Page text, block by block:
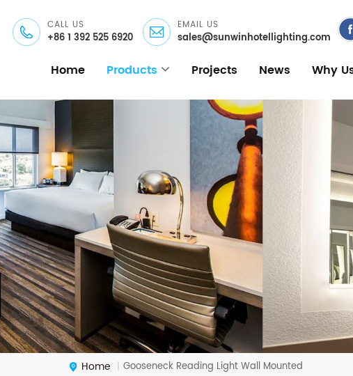
CALL US
+86 1 392 525 6920
EMAIL US
sales@sunwinhotellighting.com
Home Products Projects News Why
Home | Gooseneck Reading Light Wall Mounted